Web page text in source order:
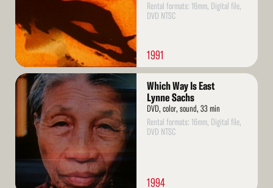
Rental formats: 16mm, Digital file,
DVD NTSC
1991
Read
More
Which Way Is East
Lynne Sachs
DVD, color, sound, 33 min
Rental formats: 16mm, Digital file,
DVD NTSC
1994